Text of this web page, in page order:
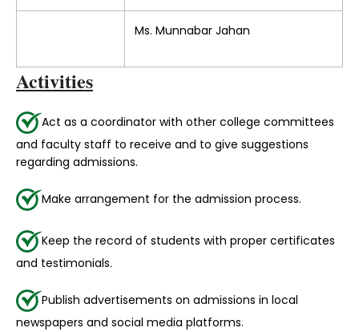
Ms. Munnabar Jahan
Activities
Act as a coordinator with other college committees
and faculty staff to receive and to give suggestions
regarding admissions.
Make arrangement for the admission process.
Keep the record of students with proper certificates
and testimonials.
Publish advertisements on admissions in local
newspapers and social media platforms.